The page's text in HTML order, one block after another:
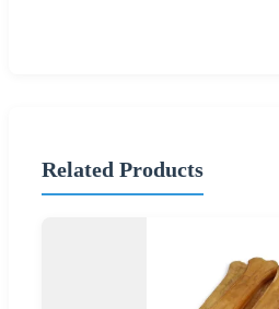
Related Products